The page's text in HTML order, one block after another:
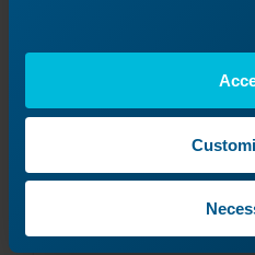
My Artwork isn’t